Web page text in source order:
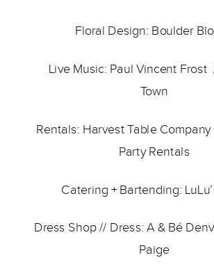
Floral Design: Boulder
Live Music: Paul Vincent Frost
Town
Rentals: Harvest Table Company
Party Rentals
Catering + Bartending:
Dress Shop // Dress: A & Bé
Paige